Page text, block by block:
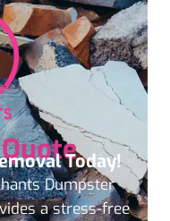
Today!
Dumpster
a stress-free